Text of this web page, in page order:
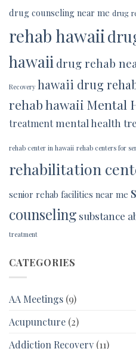
drug counseling near me drug
rehab hawaii
hawaiidrug rehab
Recovery hawaii drug
rehab hawaii Mental
treatmentmental health
rehab center in hawaii rehab centers for
rehabilitation
senior rehab facilities near me
counseling substance
treatment
CATEGORIES
AA Meetings (9)
Acupuncture (2)
Addiction Recovery (11)